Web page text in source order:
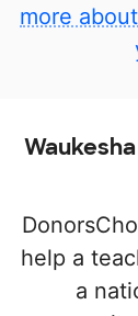
more
help a
a